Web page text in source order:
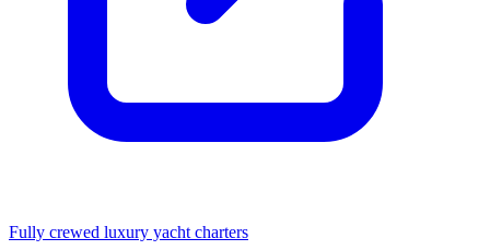
Fully crewed luxury yacht charters